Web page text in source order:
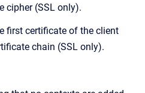
cipher (SSL only).
first certificate of the client
chain (SSL only).